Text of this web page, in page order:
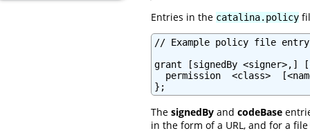
Entries in the catalina.policy
// Example policy file entry
grant [signedBy <signer>,]
permission  <class>
};
The signedBy and codeBase
in the form of a URL, and for a file